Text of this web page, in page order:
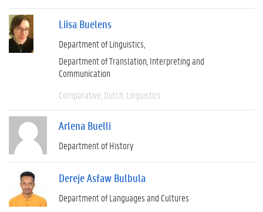
Liisa Buelens
Department of Linguistics
Department of Translation, Interpreting and
Communication
Comparative Dutch Linguistics
Arlena Buelli
Department of History
Dereje Asfaw Bulbula
Department of Languages and Cultures